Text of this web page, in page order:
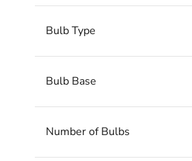
Bulb Type
Bulb Base
Number of Bulbs